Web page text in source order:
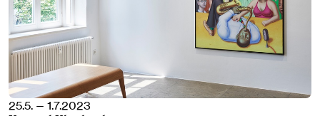
25.5. — 1.7.2023